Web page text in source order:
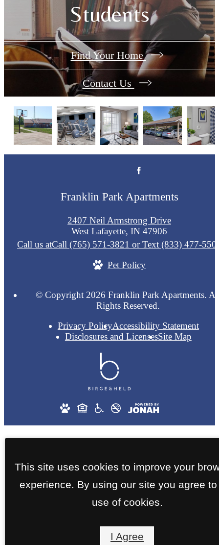
Students
Find Your Home
Contact Us
Franklin Park Apartments
2407 Neil Armstrong Drive
West Lafayette, IN 47906
Call us atCall (765) 571-3821 or Text (833) 477-
Pet Policy
© Copyright 2026 Franklin Park Apartments.
Rights Reserved.
Privacy PolicyAccessibility Statement
Disclosures and LicensesSite Map
This site uses cookies to improve your
experience. By using our site you agree to
use of cookies.
I Agree